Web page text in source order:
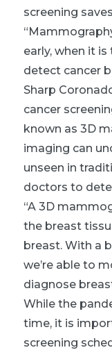
screening
early, when it
detect cancer
Sharp
cancer
known as 3D
imaging can
unseen in
doctors to
“A 3D
the breast
breast. With a
we’re able to
diagnose
While the
time, it is
screening